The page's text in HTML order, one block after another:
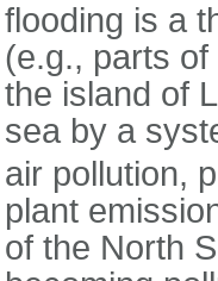
flooding is a
(e.g., parts
the island of
sea by a
air pollution,
plant
of the North